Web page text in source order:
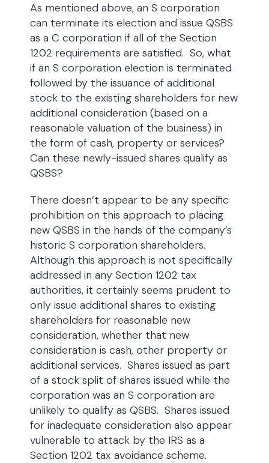
As mentioned above, an S corporation
can terminate its election and issue QSBS
as a C corporation if all of the Section
1202 requirements are satisfied. So, what
if an S corporation election is terminated
followed by the issuance of additional
stock to the existing shareholders for new
additional consideration (based on a
reasonable valuation of the business) in
the form of cash, property or services?
Can these newly-issued shares qualify as
QSBS?
There doesn’t appear to be any specific
prohibition on this approach to placing
new QSBS in the hands of the company’s
historic S corporation shareholders.
Although this approach is not specifically
addressed in any Section 1202 tax
authorities, it certainly seems prudent to
only issue additional shares to existing
shareholders for reasonable new
consideration, whether that new
consideration is cash, other property or
additional services. Shares issued as part
of a stock split of shares issued while the
corporation was an S corporation are
unlikely to qualify as QSBS. Shares issued
for inadequate consideration also appear
vulnerable to attack by the IRS as a
Section 1202 tax avoidance scheme.